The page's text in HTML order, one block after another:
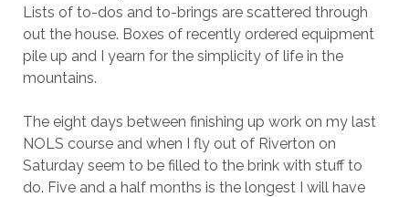
Lists of to-dos and to-brings are scattered through
out the house. Boxes of recently ordered equipment
pile up and I yearn for the simplicity of life in the
mountains.
The eight days between finishing up work on my last
NOLS course and when I fly out of Riverton on
Saturday seem to be filled to the brink with stuff to
do. Five and a half months is the longest I will have